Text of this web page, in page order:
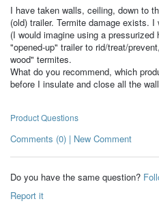
I have taken walls, ceiling, down to
(old) trailer. Termite damage exists.
(I would imagine using a
"opened-up" trailer to rid/treat/
wood" termites.
What do you recommend, which
before I insulate and close all the
Product Questions
Comments (0) | New Comment
Do you have the same question?
Report it